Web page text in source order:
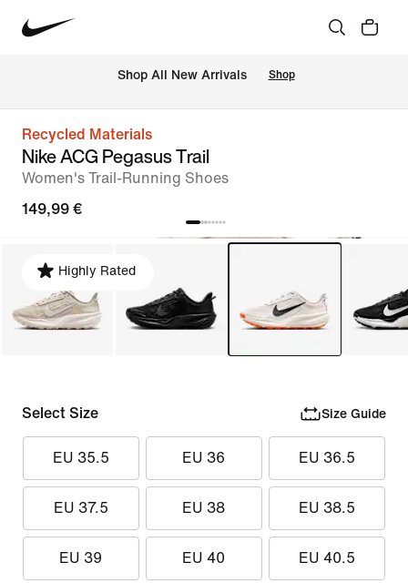
Shop All New Arrivals Shop
Recycled Materials
Nike ACG Pegasus Trail
Women's Trail-Running Shoes
149,99 €
Highly Rated
Select Size Size Guide
EU 35.5 EU 36 EU 36.5
EU 37.5 EU 38 EU 38.5
EU 39 EU 40 EU 40.5